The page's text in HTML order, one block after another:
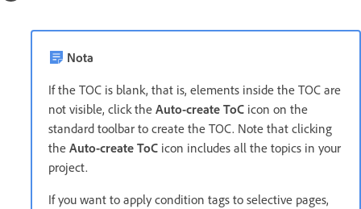
Nota
If the TOC is blank, that is, elements inside the TOC are
not visible, click the Auto-create ToC icon on the
standard toolbar to create the TOC. Note that clicking
the Auto-create ToC icon includes all the topics in your
project.
If you want to apply condition tags to selective pages,